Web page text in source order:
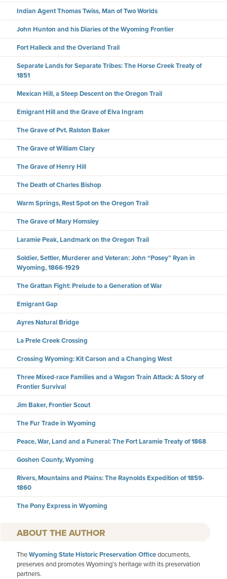
Indian Agent Thomas Twiss, Man of Two Worlds
John Hunton and his Diaries of the Wyoming Frontier
Fort Halleck and the Overland Trail
Separate Lands for Separate Tribes: The Horse Creek Treaty of
1851
Mexican Hill, a Steep Descent on the Oregon Trail
Emigrant Hill and the Grave of Elva Ingram
The Grave of Pvt. Ralston Baker
The Grave of William Clary
The Grave of Henry Hill
The Death of Charles Bishop
Warm Springs, Rest Spot on the Oregon Trail
The Grave of Mary Homsley
Laramie Peak, Landmark on the Oregon Trail
Soldier, Settler, Murderer and Veteran: John “Posey” Ryan in
Wyoming, 1866-1929
The Grattan Fight: Prelude to a Generation of War
Emigrant Gap
Ayres Natural Bridge
La Prele Creek Crossing
Crossing Wyoming: Kit Carson and a Changing West
Three Mixed-race Families and a Wagon Train Attack: A Story of
Frontier Survival
Jim Baker, Frontier Scout
The Fur Trade in Wyoming
Peace, War, Land and a Funeral: The Fort Laramie Treaty of 1868
Goshen County, Wyoming
Rivers, Mountains and Plains: The Raynolds Expedition of 1859-
1860
The Pony Express in Wyoming
AUTHOR
TheWyoming State Historic Preservation Officedocuments,
preserves and promotes Wyoming’s heritage with its preservation
partners.